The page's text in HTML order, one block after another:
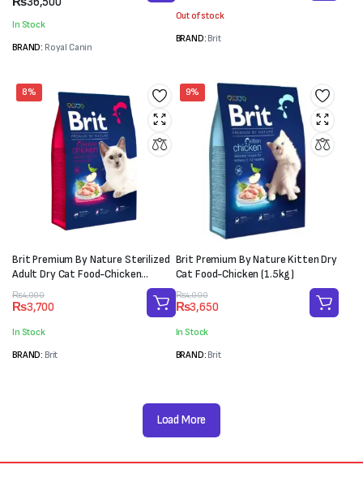
₨36,500
In Stock
BRAND: Royal Canin
was:
₨7,500.
is:
₨7,000.
Out of stock
BRAND: Brit
8%
Brit Premium By Nature Sterilized
Adult Dry Cat Food-Chicken
(1.5kg)
₨4,000
Original
price
was:
₨4,000.
₨3,700
Current
price
is:
₨3,700.
In Stock
BRAND: Brit
9%
Brit Premium By Nature Kitten Dry
Cat Food-Chicken (1.5kg)
₨4,000
Original
price
was:
₨4,000.
₨3,650
Current
price
is:
₨3,650.
In Stock
BRAND: Brit
Load More